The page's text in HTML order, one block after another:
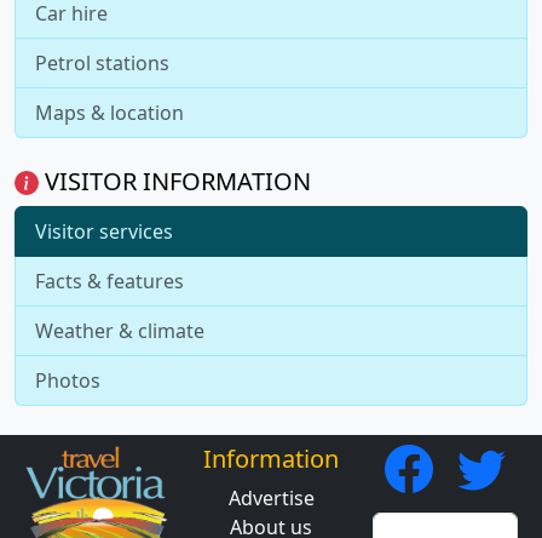
Car hire
Petrol stations
Maps & location
VISITOR INFORMATION
Visitor services
Facts & features
Weather & climate
Photos
Information
Advertise
About us